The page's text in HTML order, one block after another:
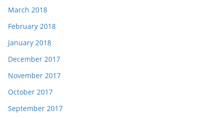
March 2018
February 2018
January 2018
December 2017
November 2017
October 2017
September 2017